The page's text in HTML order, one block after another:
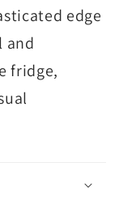
edge
and
fridge,